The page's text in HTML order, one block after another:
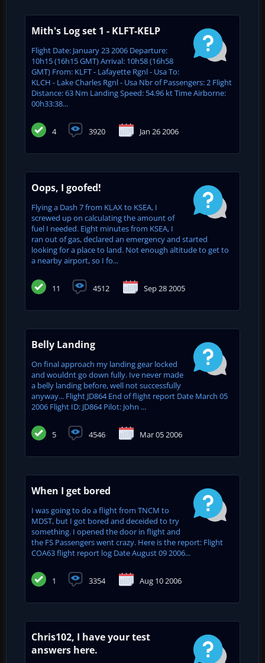
Mith's Log set 1 - KLFT-KELP
Flight Date: January 23 2006 Departure:
10h15 (16h15 GMT) Arrival: 10h58 (16h58
GMT) From: KLFT - Lafayette Rgnl - Usa To:
KLCH - Lake Charles Rgnl - Usa Nbr of Passengers: 2 Flight
Distance: 63 Nm Landing Speed: 54.96 kt Time Airborne:
00h33:38...
4 3920 Jan 26 2006
Oops, I goofed!
Flying a Dash 7 from KLAX to KSEA, I
screwed up on calculating the amount of
fuel I needed. Eight minutes from KSEA, I
ran out of gas, declared an emergency and started
looking for a place to land. Not enough altitude to get to
a nearby airport, so I fo...
11 4512 Sep 28 2005
Belly Landing
On final approach my landing gear locked
and wouldnt go down fully. Ive never made
a belly landing before, well not successfully
anyway... Flight JD864 End of flight report Date March 05
2006 Flight ID: JD864 Pilot: John ...
5 4546 Mar 05 2006
When I get bored
I was going to do a flight from TNCM to
MDST, but I got bored and deceided to try
something. I opened the door in flight and
the FS Passengers went crazy. Here is the report: Flight
COA63 flight report log Date August 09 2006...
1 3354 Aug 10 2006
Chris102, I have your test
answers here.